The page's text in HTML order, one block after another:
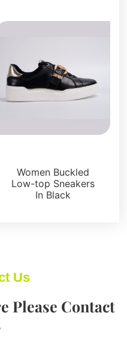
Women Buckled
Low-top Sneakers
In Black
Us
Please Contact